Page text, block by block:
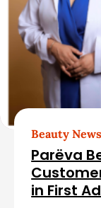
Beauty News
Parëva
in First